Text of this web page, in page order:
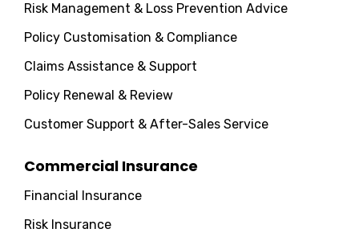
Risk Management & Loss Prevention Advice
Policy Customisation & Compliance
Claims Assistance & Support
Policy Renewal & Review
Customer Support & After-Sales Service
Commercial Insurance
Financial Insurance
Risk Insurance